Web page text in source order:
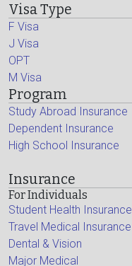
Visa Type
F Visa
J Visa
OPT
M Visa
Program
Study Abroad Insurance
Dependent Insurance
High School Insurance
Insurance
For Individuals
Student Health Insurance
Travel Medical Insurance
Dental & Vision
Major Medical